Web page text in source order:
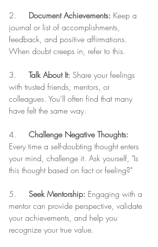
2. Document Achievements: Keep a
journal or list of accomplishments,
feedback, and positive affirmations.
When doubt creeps in, refer to this.
3. Talk About It: Share your feelings
with trusted friends, mentors, or
colleagues. You'll often find that many
have felt the same way.
4. Challenge Negative Thoughts:
Every time a self-doubting thought enters
your mind, challenge it. Ask yourself, "Is
this thought based on fact or feeling?"
5. Seek Mentorship: Engaging with a
mentor can provide perspective, validate
your achievements, and help you
recognize your true value.